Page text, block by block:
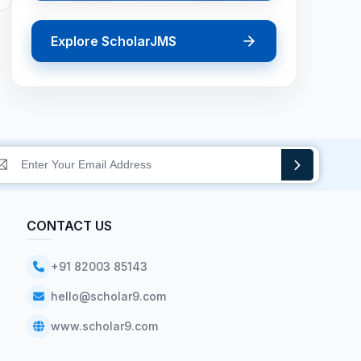
Explore ScholarJMS
CONTACT US
+91 82003 85143
hello@scholar9.com
www.scholar9.com